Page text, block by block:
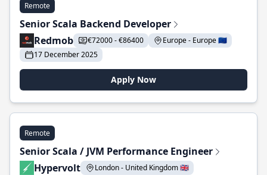
Remote
Senior Scala Backend Developer
Redmob
€72000 - €86400
Europe - Europe 🇪🇺
17 December 2025
Apply Now
Remote
Senior Scala / JVM Performance Engineer
Hypervolt
London - United Kingdom 🇬🇧